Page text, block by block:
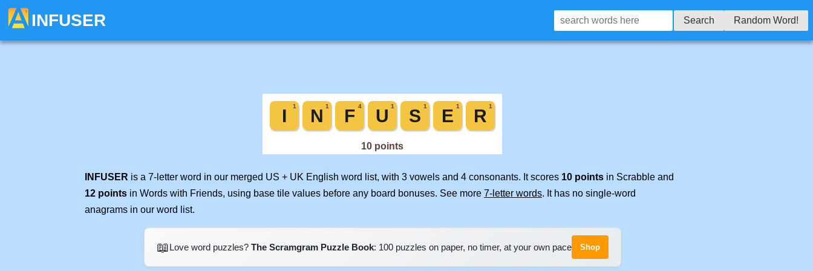
INFUSER Search Random Word!
INFUSER is a 7-letter word in our merged US + UK English word list, with 3 vowels and 4 consonants. It scores 10 points in Scrabble and
12 points in Words with Friends, using base tile values before any board bonuses. See more 7-letter words. It has no single-word
anagrams in our word list.
📖Love word puzzles? The Scramgram Puzzle Book: 100 puzzles on paper, no timer, at your own pace Shop